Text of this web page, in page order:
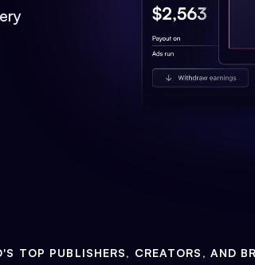
TOP PUBLISHERS, CREATORS, AND